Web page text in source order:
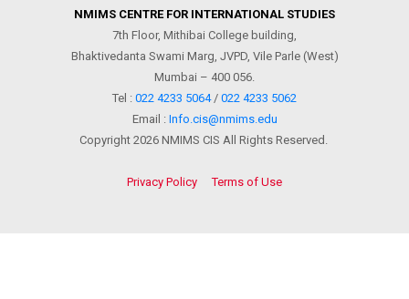
NMIMS CENTRE FOR INTERNATIONAL STUDIES
7th Floor, Mithibai College building,
Bhaktivedanta Swami Marg, JVPD, Vile Parle (West)
Mumbai – 400 056.
Tel : 022 4233 5064/ 022 4233 5062
Email : Info.cis@nmims.edu
Copyright 2026 NMIMS CIS All Rights Reserved.
Privacy Policy Terms of Use